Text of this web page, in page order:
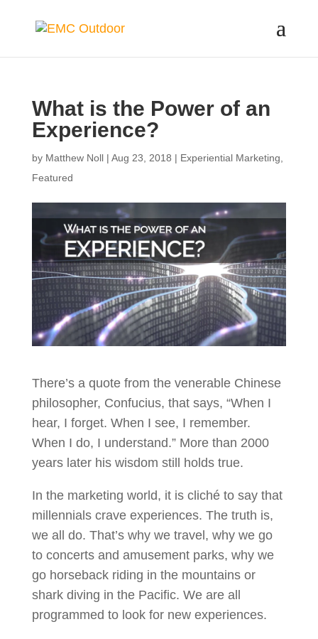
What is the Power of an
Experience?
by Matthew Noll| Aug 23, 2018 | Experiential Marketing
Featured
There’s a quote from the venerable Chinese
philosopher, Confucius, that says, “When I
hear, I forget. When I see, I remember.
When I do, I understand.” More than 2000
years later his wisdom still holds true.
In the marketing world, it is cliché to say that
millennials crave experiences. The truth is,
we all do. That’s why we travel, why we go
to concerts and amusement parks, why we
go horseback riding in the mountains or
shark diving in the Pacific. We are all
programmed to look for new experiences.